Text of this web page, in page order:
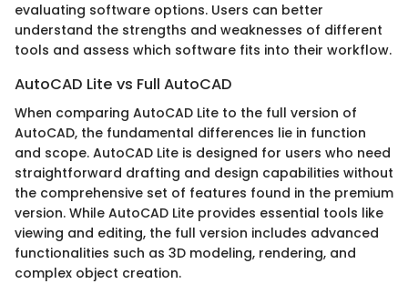
evaluating software options. Users can better
understand the strengths and weaknesses of different
tools and assess which software fits into their workflow.
AutoCAD Lite vs Full AutoCAD
When comparing AutoCAD Lite to the full version of
AutoCAD, the fundamental differences lie in function
and scope. AutoCAD Lite is designed for users who need
straightforward drafting and design capabilities without
the comprehensive set of features found in the premium
version. While AutoCAD Lite provides essential tools like
viewing and editing, the full version includes advanced
functionalities such as 3D modeling, rendering, and
complex object creation.